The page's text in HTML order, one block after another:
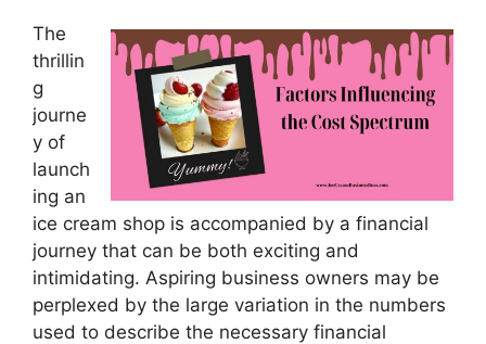
The
thrillin
g
journe
y of
launch
ing an
ice cream shop is accompanied by a financial
journey that can be both exciting and
intimidating. Aspiring business owners may be
perplexed by the large variation in the numbers
used to describe the necessary financial